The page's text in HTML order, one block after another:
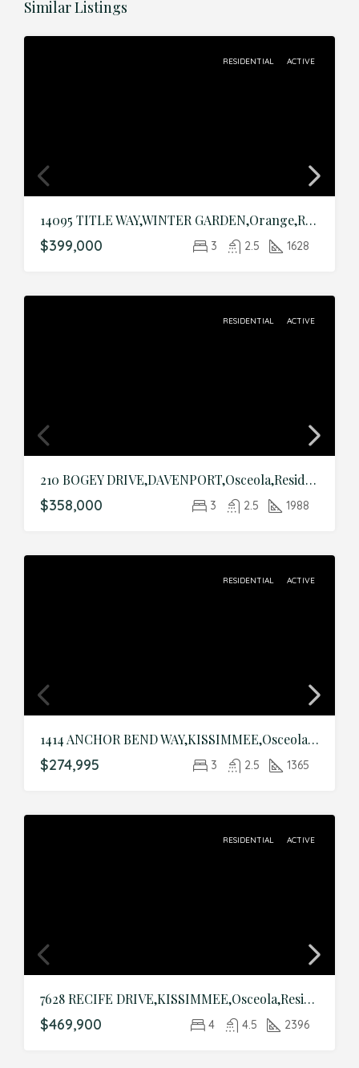
Similar Listings
RESIDENTIAL ACTIVE
14095 TITLE WAY,WINTER GARDEN,Orange,Residential
$399,000 3 2.5 1628
RESIDENTIAL ACTIVE
210 BOGEY DRIVE,DAVENPORT,Osceola,Residential
$358,000 3 2.5 1988
RESIDENTIAL ACTIVE
1414 ANCHOR BEND WAY,KISSIMMEE,Osceola,Residential
$274,995 3 2.5 1365
RESIDENTIAL ACTIVE
7628 RECIFE DRIVE,KISSIMMEE,Osceola,Residential
$469,900 4 4.5 2396